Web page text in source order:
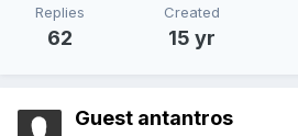
Replies
62
Created
15 yr
Guest antantros